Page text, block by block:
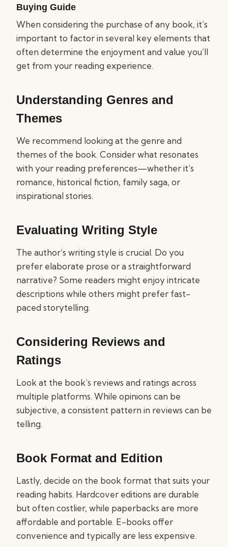
Buying Guide
When considering the purchase of any book, it’s
important to factor in several key elements that
often determine the enjoyment and value you’ll
get from your reading experience.
Understanding Genres and
Themes
We recommend looking at the genre and
themes of the book. Consider what resonates
with your reading preferences—whether it’s
romance, historical fiction, family saga, or
inspirational stories.
Evaluating Writing Style
The author’s writing style is crucial. Do you
prefer elaborate prose or a straightforward
narrative? Some readers might enjoy intricate
descriptions while others might prefer fast-
paced storytelling.
Considering Reviews and
Ratings
Look at the book’s reviews and ratings across
multiple platforms. While opinions can be
subjective, a consistent pattern in reviews can be
telling.
Book Format and Edition
Lastly, decide on the book format that suits your
reading habits. Hardcover editions are durable
but often costlier, while paperbacks are more
affordable and portable. E-books offer
convenience and typically are less expensive.